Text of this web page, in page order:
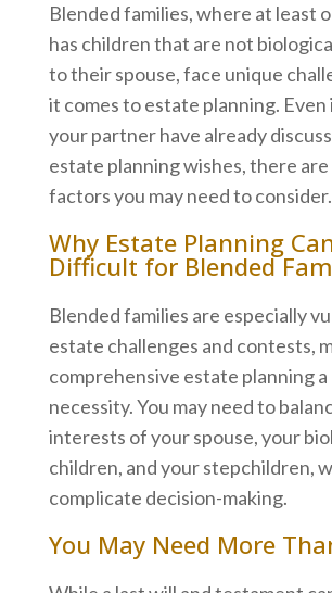
Blended families, where at least
has children that are not
to their spouse, face unique
it comes to estate planning. Even
your partner have already
estate planning wishes, there
factors you may need to consider.
Why Estate Planning
Difficult for Blended
Blended families are especially
estate challenges and contests,
comprehensive estate planning
necessity. You may need to
interests of your spouse, your
children, and your stepchildren,
complicate decision-making.
You May Need More